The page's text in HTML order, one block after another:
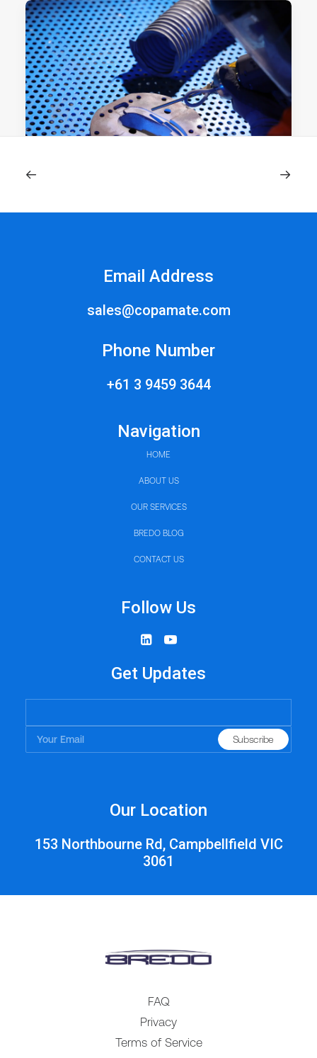
What is cold spray? Cold spray is an advanced
Email Address
sales@copamate.com
Phone Number
+61 3 9459 3644
Navigation
HOME
ABOUT US
OUR SERVICES
BREDO BLOG
CONTACT US
Follow Us
Get Updates
Our Location
153 Northbourne Rd, Campbellfield VIC
3061
FAQ
Privacy
Terms of Service